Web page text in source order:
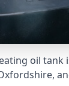
oil tank